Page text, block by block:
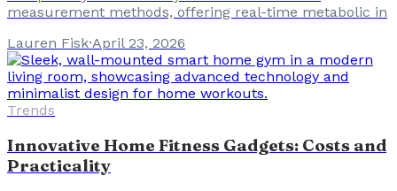
measurement methods, offering real-time metabolic in
Lauren Fisk·April 23, 2026
Trends
Innovative Home Fitness Gadgets: Costs and
Practicality